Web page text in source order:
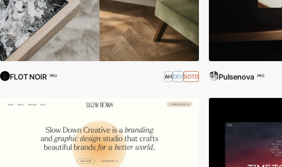
FLOT NOIR PRO AH DEVSOTD Pulsenova PRO